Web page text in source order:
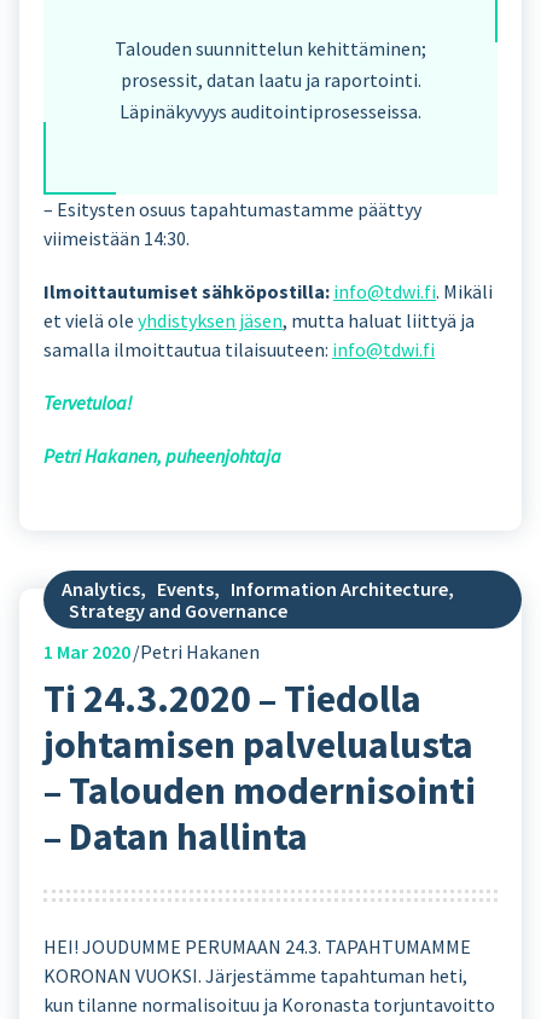
Talouden suunnittelun kehittäminen;
prosessit, datan laatu ja raportointi.
Läpinäkyvyys auditointiprosesseissa.
– Esitysten osuus tapahtumastamme päättyy
viimeistään 14:30.
Ilmoittautumiset sähköpostilla: info@tdwi.fi. Mikäli
et vielä ole yhdistyksen jäsen, mutta haluat liittyä ja
samalla ilmoittautua tilaisuuteen: info@tdwi.fi
Tervetuloa!
Petri Hakanen, puheenjohtaja
Analytics, Events, Information Architecture,
Strategy and Governance
1 Mar 2020 Petri Hakanen
Ti 24.3.2020 – Tiedolla
johtamisen palvelualusta
– Talouden modernisointi
– Datan hallinta
HEI! JOUDUMME PERUMAAN 24.3. TAPAHTUMAMME
KORONAN VUOKSI. Järjestämme tapahtuman heti,
kun tilanne normalisoituu ja Koronasta torjuntavoitto